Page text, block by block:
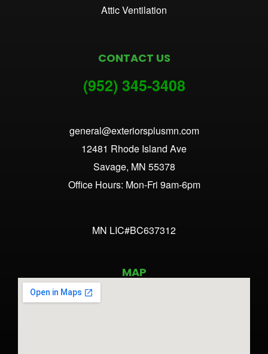
Attic Ventilation
CONTACT US
(952) 345-3408
general@exteriorsplusmn.com
12481 Rhode Island Ave
Savage, MN 55378
Office Hours: Mon-Fri 9am-6pm
MN LIC#BC637312
MAP